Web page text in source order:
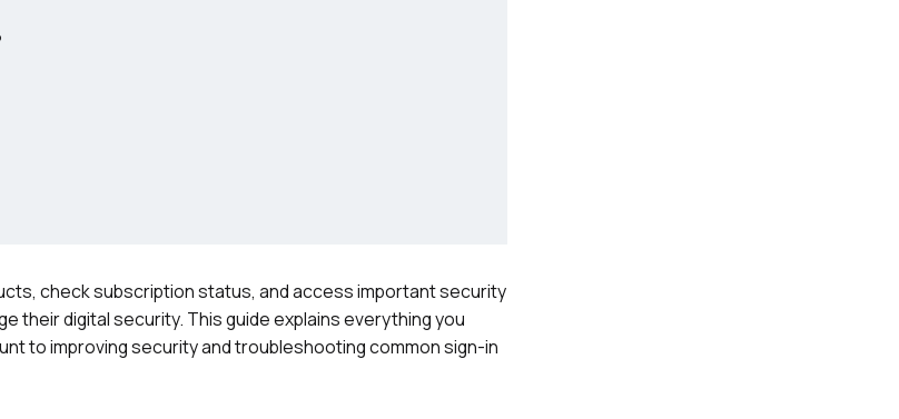
check subscription status, and access important security
their digital security. This guide explains everything you
to improving security and troubleshooting common sign-in